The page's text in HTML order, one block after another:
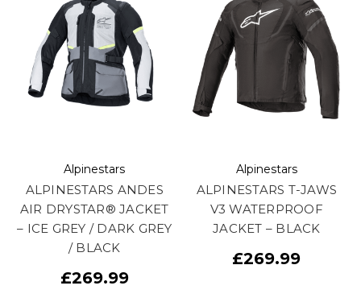
Alpinestars
ALPINESTARS ANDES
AIR DRYSTAR® JACKET
– ICE GREY / DARK GREY
/ BLACK
£269.99
Alpinestars
ALPINESTARS T-JAWS
V3 WATERPROOF
JACKET – BLACK
£269.99